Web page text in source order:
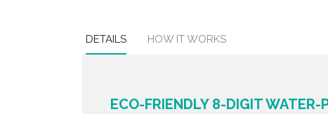
DETAILS HOW IT WORKS
ECO-FRIENDLY 8-DIGIT